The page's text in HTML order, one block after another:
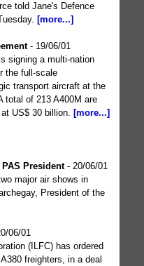
told Jane's Defence
[more...]
- 19/06/01
signing a multi-nation
the full-scale
transport aircraft at the
total of 213 A400M are
US$ 30 billion. [more...]
President- 20/06/01
major air shows in
President of the
06/01
(ILFC) has ordered
freighters, in a deal